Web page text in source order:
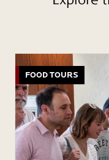
FOOD TOURS